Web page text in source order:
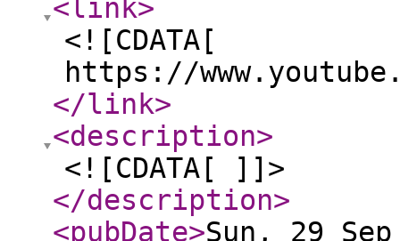
<link>
<![CDATA[
https://
</link>
<description>
<![CDATA[ ]]>
</description>
<pubDate>Sun, 29